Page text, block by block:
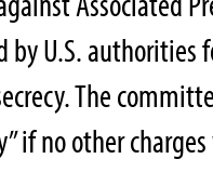
by U.S.
The
if no other